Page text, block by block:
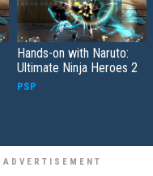
Hands-on with Naruto:
Ultimate Ninja Heroes 2
PSP